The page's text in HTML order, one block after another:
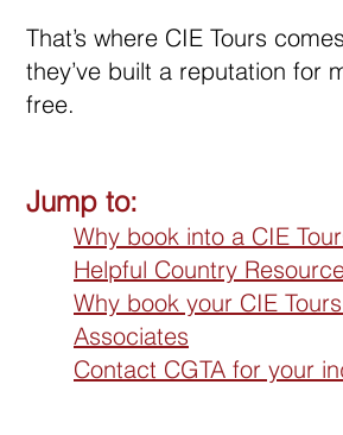
That’s where CIE Tours
they’ve built a reputation for
free.
Jump to:
Why book into a CIE
Helpful Country
Why book your CIE
Associates
Contact CGTA for your